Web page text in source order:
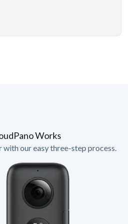
Works
our easy three-step process.